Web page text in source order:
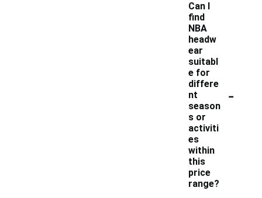
Can I
find
NBA
headw
ear
suitabl
e for
differe
nt
season
s or
activiti
es
within
this
price
range?
-